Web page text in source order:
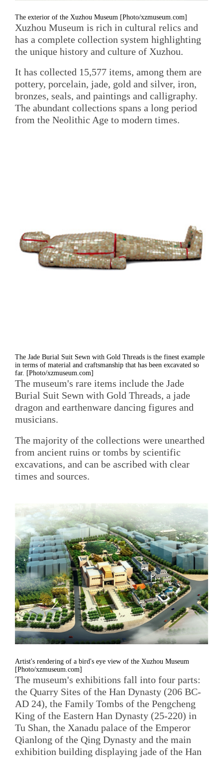
The exterior of the Xuzhou Museum [Photo/xzmuseum.com]
Xuzhou Museum is rich in cultural relics and
has a complete collection system highlighting
the unique history and culture of Xuzhou.
It has collected 15,577 items, among them are
pottery, porcelain, jade, gold and silver, iron,
bronzes, seals, and paintings and calligraphy.
The abundant collections spans a long period
from the Neolithic Age to modern times.
The Jade Burial Suit Sewn with Gold Threads is the finest example
in terms of material and craftsmanship that has been excavated so
far. [Photo/xzmuseum.com]
The museum's rare items include the Jade
Burial Suit Sewn with Gold Threads, a jade
dragon and earthenware dancing figures and
musicians.
The majority of the collections were unearthed
from ancient ruins or tombs by scientific
excavations, and can be ascribed with clear
times and sources.
Artist's rendering of a bird's eye view of the Xuzhou Museum
[Photo/xzmuseum.com]
The museum's exhibitions fall into four parts:
the Quarry Sites of the Han Dynasty (206 BC-
AD 24), the Family Tombs of the Pengcheng
King of the Eastern Han Dynasty (25-220) in
Tu Shan, the Xanadu palace of the Emperor
Qianlong of the Qing Dynasty and the main
exhibition building displaying jade of the Han